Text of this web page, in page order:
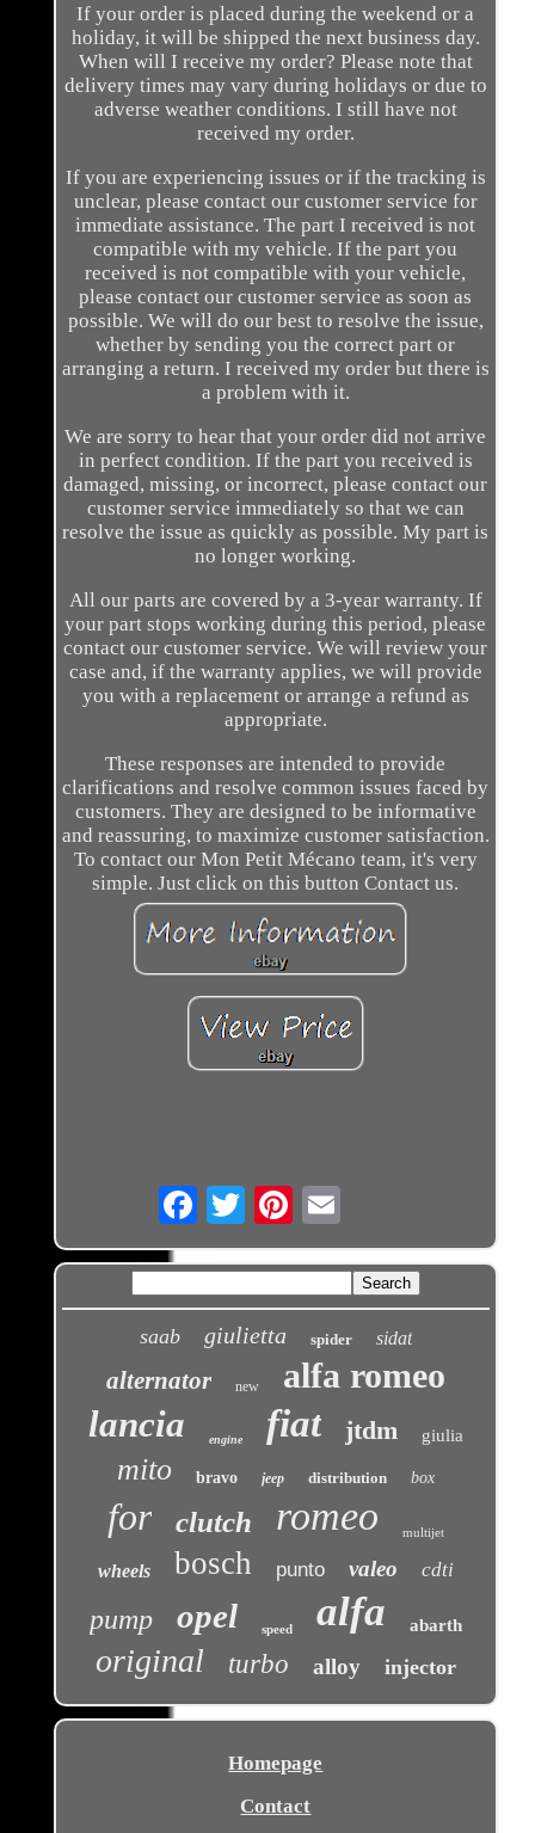
If your order is placed during the weekend or a
holiday, it will be shipped the next business day.
When will I receive my order? Please note that
delivery times may vary during holidays or due to
adverse weather conditions. I still have not
received my order.
If you are experiencing issues or if the tracking is
unclear, please contact our customer service for
immediate assistance. The part I received is not
compatible with my vehicle. If the part you
received is not compatible with your vehicle,
please contact our customer service as soon as
possible. We will do our best to resolve the issue,
whether by sending you the correct part or
arranging a return. I received my order but there is
a problem with it.
We are sorry to hear that your order did not arrive
in perfect condition. If the part you received is
damaged, missing, or incorrect, please contact our
customer service immediately so that we can
resolve the issue as quickly as possible. My part is
no longer working.
All our parts are covered by a 3-year warranty. If
your part stops working during this period, please
contact our customer service. We will review your
case and, if the warranty applies, we will provide
you with a replacement or arrange a refund as
appropriate.
These responses are intended to provide
clarifications and resolve common issues faced by
customers. They are designed to be informative
and reassuring, to maximize customer satisfaction.
To contact our Mon Petit Mécano team, it's very
simple. Just click on this button Contact us.
Email
saab giulietta spider sidat
alternator new alfa romeo
lancia engine fiat jtdm giulia
mito bravo jeep distribution box
for clutch romeo multijet
wheels bosch punto valeo cdti
pump opel speed alfa abarth
original turbo alloy injector
Homepage
Contact